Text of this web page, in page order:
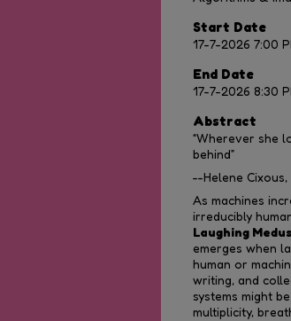
Start Date
17-7-2026 7:00
End Date
17-7-2026 8:30
Abstract
“Wherever she
behind”
--Helene
As machines
irreducibly
Laughing
emerges when
human or
writing, and
systems might
multiplicity,